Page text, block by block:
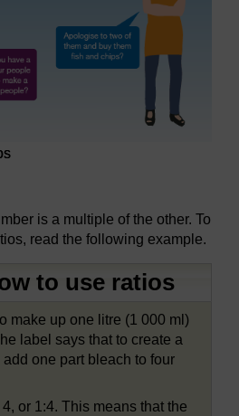
is a multiple of the other. To
read the following example.
to use ratios
make up one litre (1 000 ml)
label says that to create a
one part bleach to four
or 1:4. This means that the